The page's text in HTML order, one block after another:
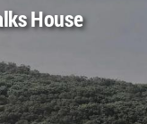
House